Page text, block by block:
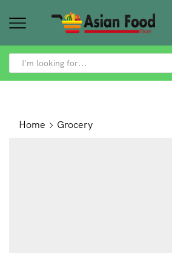
SEARCH
Home Grocery